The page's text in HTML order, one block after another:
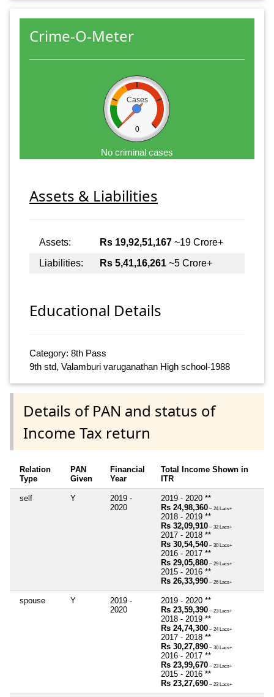
Crime-O-Meter
Cases
0
No criminal cases
Assets & Liabilities
Assets: Rs 19,92,51,167 ~19 Crore+
Liabilities:
Rs 5,41,16,261 ~5 Crore+
Educational Details
Category: 8th Pass
9th std, Valamburi varuganathan High school-1988
Details of PAN and status of
Income Tax return
Relation
Type
PAN
Given
Financial
Year
Total Income Shown in
ITR
self Y
2019 -
2020
2019 - 2020 **
Rs 24,98,360 ~ 24 Lacs+
2018 - 2019 **
Rs 32,09,910 ~ 32 Lacs+
2017 - 2018 **
Rs 30,54,540 ~ 30 Lacs+
2016 - 2017 **
Rs 29,05,880 ~ 29 Lacs+
2015 - 2016 **
Rs 26,33,990 ~ 26 Lacs+
spouse Y
2019 -
2020
2019 - 2020 **
Rs 23,59,390 ~ 23 Lacs+
2018 - 2019 **
Rs 24,74,300 ~ 24 Lacs+
2017 - 2018 **
Rs 30,27,890 ~ 30 Lacs+
2016 - 2017 **
Rs 23,99,670 ~ 23 Lacs+
2015 - 2016 **
Rs 23,27,690 ~ 23 Lacs+